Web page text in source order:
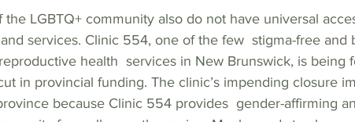
the LGBTQ+ community also do not have universal
services. Clinic 554, one of the few  stigma-free and
health  services in New Brunswick, is being
in provincial funding. The clinic’s impending closure
because Clinic 554 provides  gender-affirming